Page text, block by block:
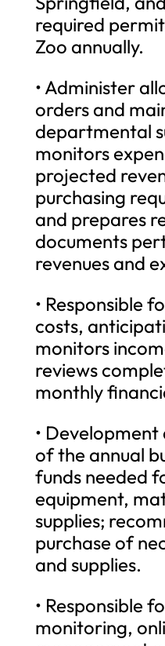
required
Zoo annually.
• Administer
orders and
departmental
monitors
projected
purchasing
and prepares
documents
revenues and
• Responsible
costs,
monitors
reviews
monthly
•
of the annual
funds needed
equipment,
supplies;
purchase of
and supplies.
• Responsible
monitoring,